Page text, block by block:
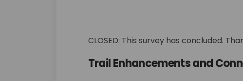
CLOSED: This survey has concluded.
Trail Enhancements and